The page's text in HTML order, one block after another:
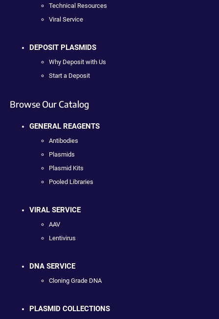
Technical Resources
Viral Service
DEPOSIT PLASMIDS
Why Deposit with Us
Start a Deposit
Browse Our Catalog
GENERAL REAGENTS
Antibodies
Plasmids
Plasmid Kits
Pooled Libraries
VIRAL SERVICE
AAV
Lentivirus
DNA SERVICE
Cloning Grade DNA
PLASMID COLLECTIONS